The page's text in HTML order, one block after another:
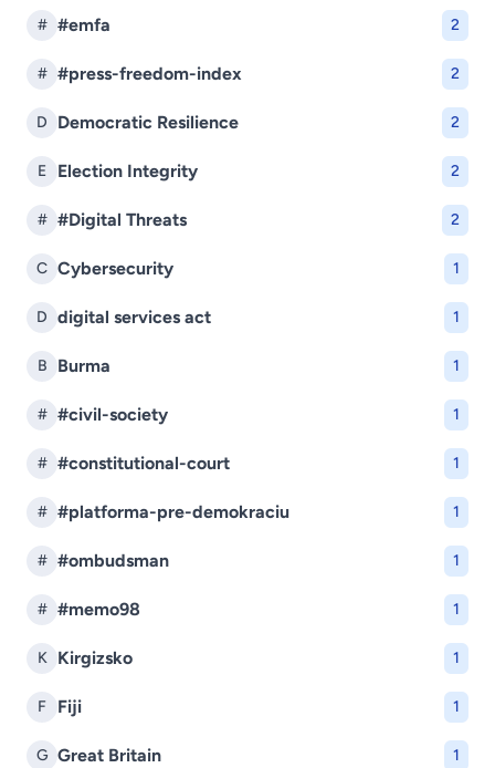
# #emfa 2
# #press-freedom-index 2
D Democratic Resilience 2
E Election Integrity 2
# #Digital Threats 2
C Cybersecurity 1
D digital services act 1
B Burma 1
# #civil-society 1
# #constitutional-court 1
# #platforma-pre-demokraciu 1
# #ombudsman 1
# #memo98 1
K Kirgizsko 1
F Fiji 1
G Great Britain 1